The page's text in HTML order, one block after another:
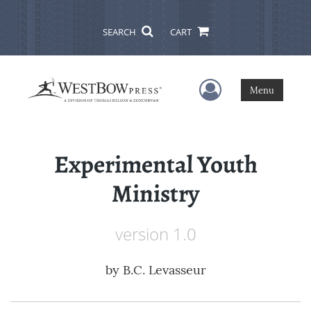
SEARCH CART
User Menu
Menu
Experimental Youth
Ministry
version 1.0
by B.C. Levasseur